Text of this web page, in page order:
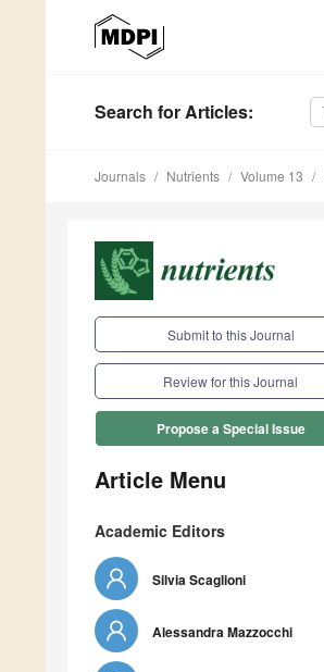
Search for Articles:
Journals Nutrients Volume 13
Submit to this Journal
Review for this Journal
Propose a Special Issue
Article Menu
Academic Editors
Silvia Scaglioni
Alessandra Mazzocchi